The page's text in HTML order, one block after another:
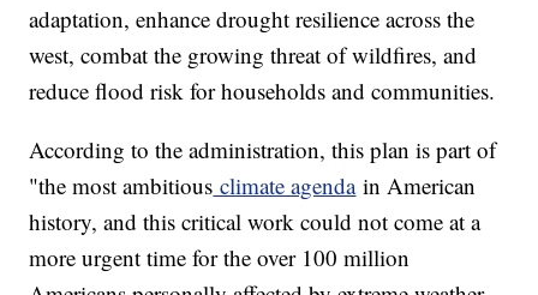
adaptation, enhance drought resilience across the
west, combat the growing threat of wildfires, and
reduce flood risk for households and communities.
According to the administration, this plan is part of
"the most ambitious climate agendain American
history, and this critical work could not come at a
more urgent time for the over 100 million